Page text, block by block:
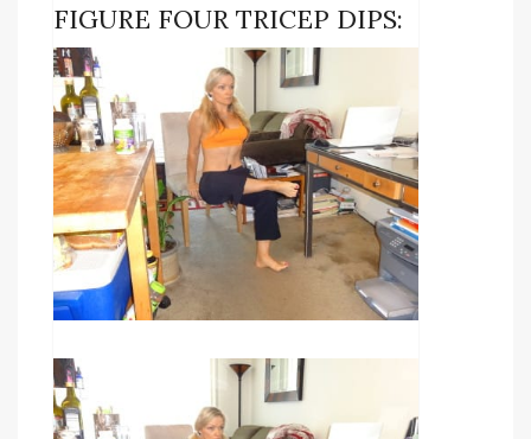
FIGURE FOUR TRICEP DIPS: